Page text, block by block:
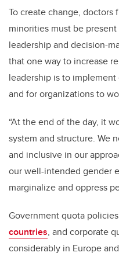
To create change, doctors
minorities must be
leadership and decision-
that one way to increase
leadership is to
and for organizations to
“At the end of the day, it
system and structure. We
and inclusive in our
our well-intended gender
marginalize and oppress
Government quota policies
countries, and corporate
considerably in Europe